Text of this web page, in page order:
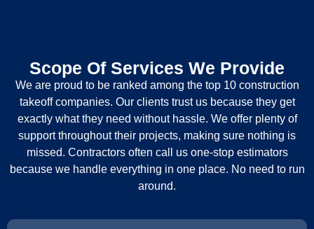
Scope Of Services We Provide
We are proud to be ranked among the top 10 construction
takeoff companies. Our clients trust us because they get
exactly what they need without hassle. We offer plenty of
support throughout their projects, making sure nothing is
missed. Contractors often call us one-stop estimators
because we handle everything in one place. No need to run
around.